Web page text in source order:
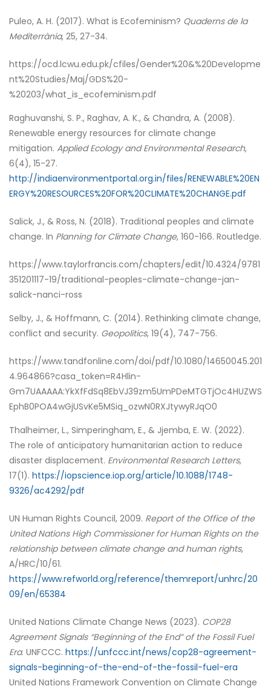
Puleo, A. H. (2017). What is Ecofeminism? Quaderns de la
Mediterrània, 25, 27-34.
https://ocd.lcwu.edu.pk/cfiles/Gender%20&%20Developme
nt%20Studies/Maj/GDS%20-
%20203/what_is_ecofeminism.pdf
Raghuvanshi, S. P., Raghav, A. K., & Chandra, A. (2008).
Renewable energy resources for climate change
mitigation. Applied Ecology and Environmental Research,
6(4), 15-27.
http://indiaenvironmentportal.org.in/files/RENEWABLE%20EN
ERGY%20RESOURCES%20FOR%20CLIMATE%20CHANGE.pdf
Salick, J., & Ross, N. (2018). Traditional peoples and climate
change. In Planning for Climate Change, 160-166. Routledge.
https://www.taylorfrancis.com/chapters/edit/10.4324/9781
351201117-19/traditional-peoples-climate-change-jan-
salick-nanci-ross
Selby, J., & Hoffmann, C. (2014). Rethinking climate change,
conflict and security. Geopolitics, 19(4), 747-756.
https://www.tandfonline.com/doi/pdf/10.1080/14650045.201
4.964866?casa_token=R4Hlin-
Gm7UAAAAA:YkXfFdSq8EbVJ39zm5UmPDeMTGTjOc4HUZWS
EphB0POA4wGjUSvKe5MSiq_ozwN0RXJtywyRJqO0
Thalheimer, L., Simperingham, E., & Jjemba, E. W. (2022).
The role of anticipatory humanitarian action to reduce
disaster displacement. Environmental Research Letters,
17(1). https://iopscience.iop.org/article/10.1088/1748-
9326/ac4292/pdf
UN Human Rights Council, 2009. Report of the Office of the
United Nations High Commissioner for Human Rights on the
relationship between climate change and human rights,
A/HRC/10/61.
https://www.refworld.org/reference/themreport/unhrc/20
09/en/65384
United Nations Climate Change News (2023). COP28
Agreement Signals “Beginning of the End” of the Fossil Fuel
Era. UNFCCC. https://unfccc.int/news/cop28-agreement-
signals-beginning-of-the-end-of-the-fossil-fuel-era
United Nations Framework Convention on Climate Change